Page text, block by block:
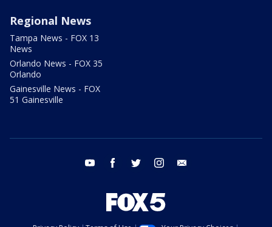
Regional News
Tampa News - FOX 13
News
Orlando News - FOX 35
Orlando
Gainesville News - FOX
51 Gainesville
youtube facebook twitter instagram